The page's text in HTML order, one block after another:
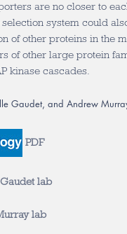
are no closer to
system could
of other proteins in the
of other large protein
kinase cascades.
Gaudet, and Andrew
PDF
Gaudet lab
lab